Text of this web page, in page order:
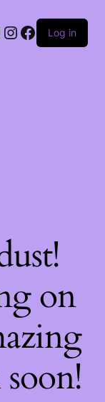
Instagram
Facebook
Log in
on